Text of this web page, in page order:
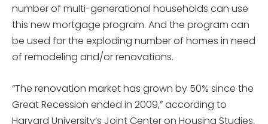
number of multi-generational households can use
this new mortgage program. And the program can
be used for the exploding number of homes in need
of remodeling and/or renovations.
“The renovation market has grown by 50% since the
Great Recession ended in 2009,” according to
Harvard University’s Joint Center on Housing Studies.